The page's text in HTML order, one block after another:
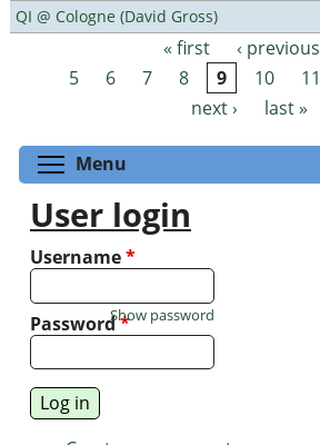
QI @ Cologne (David Gross)
Pages « first ‹ previous
5
6 7 8 9 10 11
next ›
last »
Menu
User login
Username*
Password*
Show password